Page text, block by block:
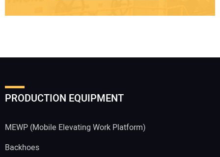
PRODUCTION EQUIPMENT
MEWP (Mobile Elevating Work Platform)
Backhoes